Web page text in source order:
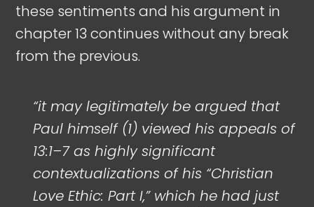
these sentiments and his argument in
chapter 13 continues without any break
from the previous.
“it may legitimately be argued that
Paul himself (1) viewed his appeals of
13:1–7 as highly significant
contextualizations of his “Christian
Love Ethic: Part I,” which he had just